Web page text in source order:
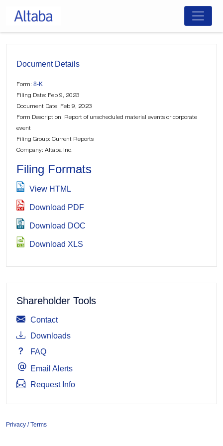
Skip
content
Document Details
Form: 8-K
Filing Date: Feb 9, 2023
Document Date: Feb 9, 2023
Form Description: Report of unscheduled material events or corporate
event
Filing Group: Current Reports
Company: Altaba Inc.
Filing Formats
View HTML
Download PDF
Download DOC
Download XLS
Shareholder Tools
Contact
Downloads
FAQ
Email Alerts
Request Info
Privacy / Terms